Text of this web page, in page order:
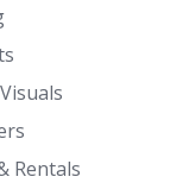
Rentals